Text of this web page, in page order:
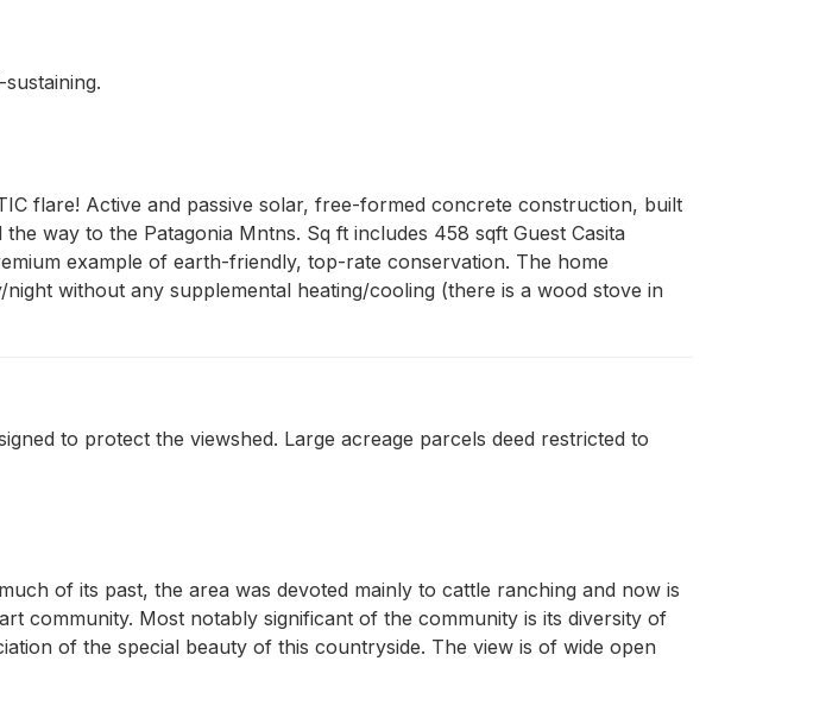
flare! Active and passive solar, free-formed concrete construction, built
way to the Patagonia Mntns. Sq ft includes 458 sqft Guest Casita
example of earth-friendly, top-rate conservation. The home
without any supplemental heating/cooling (there is a wood stove in
to protect the viewshed. Large acreage parcels deed restricted to
of its past, the area was devoted mainly to cattle ranching and now is
community. Most notably significant of the community is its diversity of
of the special beauty of this countryside. The view is of wide open